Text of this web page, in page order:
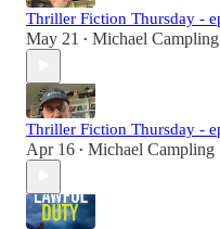
Thriller Fiction Thursday -
May 21 • Michael Campling
Thriller Fiction Thursday -
Apr 16 • Michael Campling